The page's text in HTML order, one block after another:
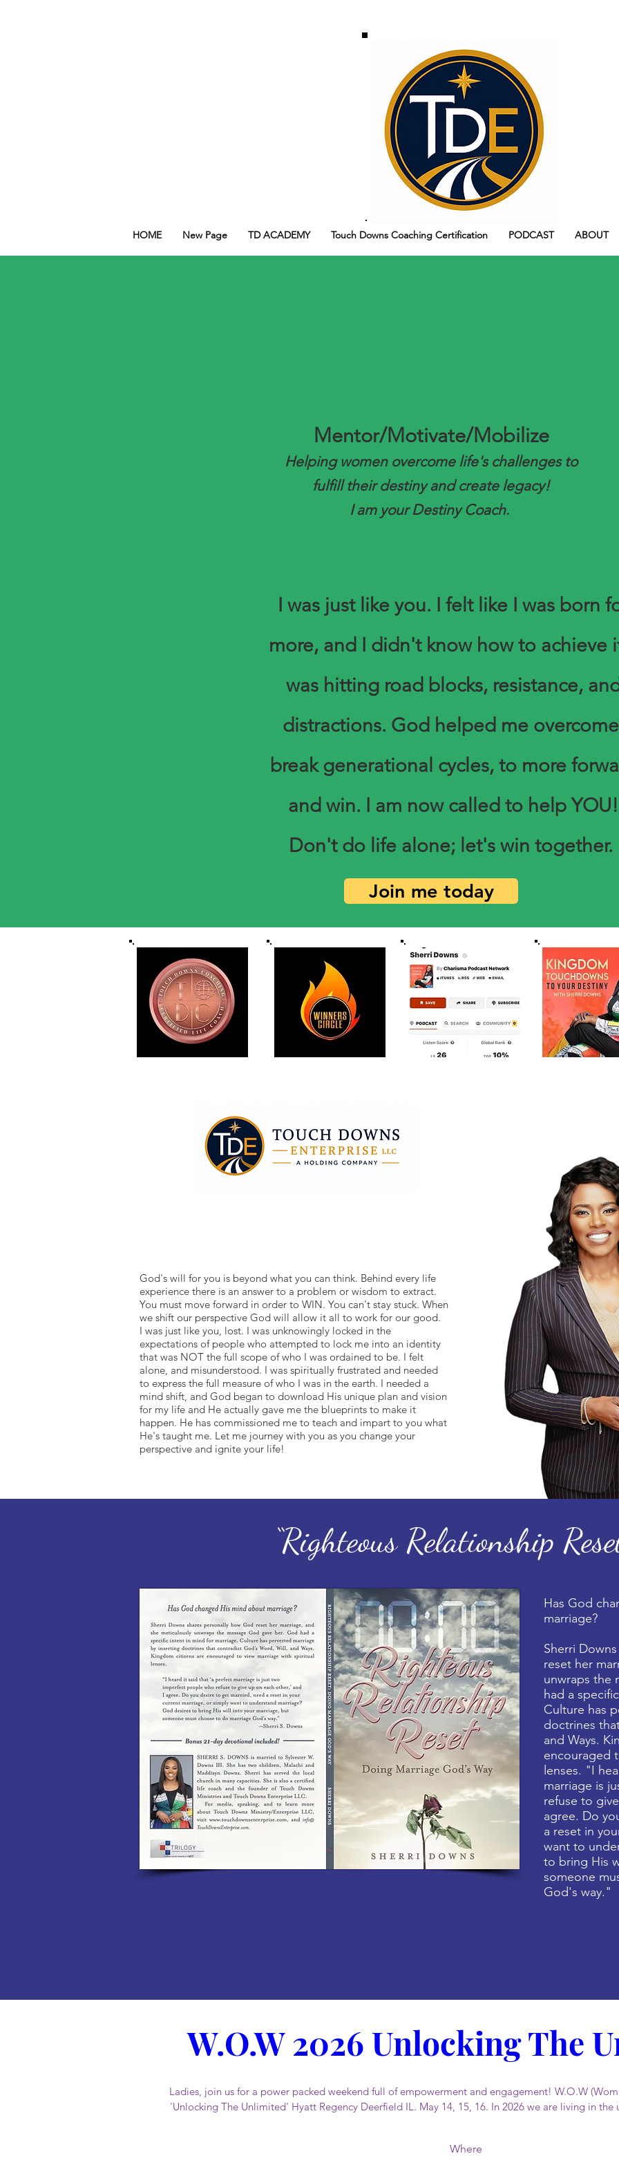
HOME New Page TD ACADEMY Touch Downs Coaching Certification PODCAST ABOUT
Mentor/Motivate/Mobilize
Helping women overcome life's challenges to
fulfill their destiny and create legacy!
I am your Destiny Coach.
I was just like you. I felt like I was born
more, and I didn't know how to achieve
was hitting road blocks, resistance,
distractions. God helped me
break generational cycles, to more
and win. I am now called to help YOU!
Don't do life alone; let's win together.
Join me today
God's will for you is beyond what you can think. Behind every life
experience there is an answer to a problem or wisdom to extract.
You must move forward in order to WIN. You can't stay stuck. When
we shift our perspective God will allow it all to work for our good.
I was just like you, lost. I was unknowingly locked in the
expectations of people who attempted to lock me into an identity
that was NOT the full scope of who I was ordained to be. I felt
alone, and misunderstood. I was spiritually frustrated and needed
to express the full measure of who I was in the earth. I needed a
mind shift, and God began to download His unique plan and vision
for my life and He actually gave me the blueprints to make it
happen. He has commissioned me to teach and impart to you what
He's taught me. Let me journey with you as you change your
perspective and ignite your life!
“Righteous Relationship
Has God
marriage?
Sherri
reset her
unwraps the
had a
Culture has
doctrines
and Ways.
encouraged
lenses. "I
marriage is
refuse to
agree. Do
a reset in
want to
to bring His
someone
God's way."
W.O.W 2026 Unlocking The
Ladies, join us for a power packed weekend full of empowerment and engagement! W.O.W
'Unlocking The Unlimited' Hyatt Regency Deerfield IL. May 14, 15, 16. In 2026 we are living in
Where